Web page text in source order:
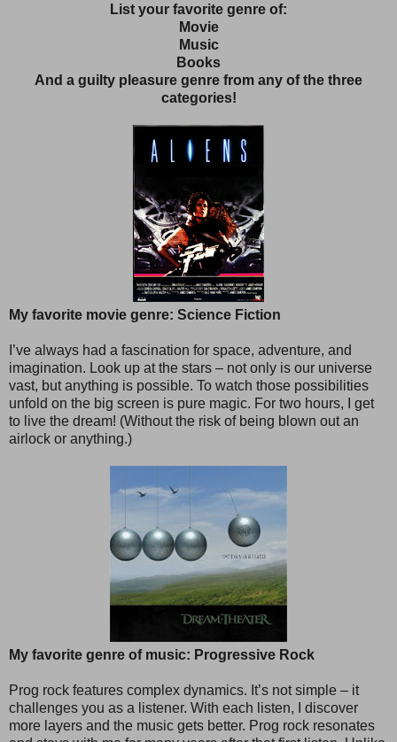
List your favorite genre of:
Movie
Music
Books
And a guilty pleasure genre from any of the three
categories!
My favorite movie genre: Science Fiction
I’ve always had a fascination for space, adventure, and
imagination. Look up at the stars – not only is our universe
vast, but anything is possible. To watch those possibilities
unfold on the big screen is pure magic. For two hours, I get
to live the dream! (Without the risk of being blown out an
airlock or anything.)
My favorite genre of music: Progressive Rock
Prog rock features complex dynamics. It’s not simple – it
challenges you as a listener. With each listen, I discover
more layers and the music gets better. Prog rock resonates